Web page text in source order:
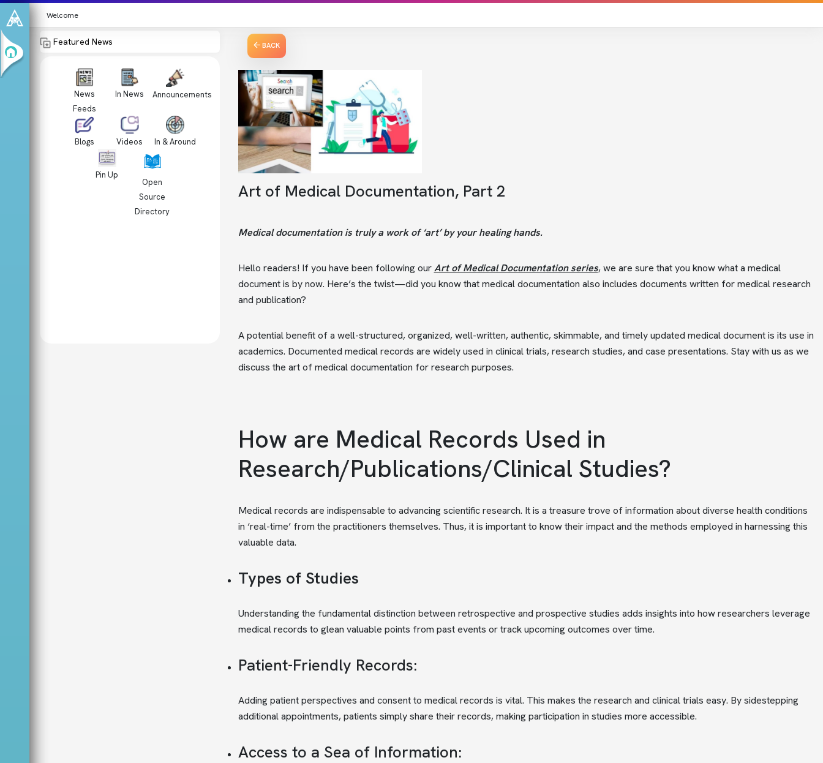
Welcome
Featured News
News
Feeds
In News Announcements
Blogs Videos In & Around
Pin Up
Open
Source
Directory
BACK
Art of Medical Documentation, Part 2
Medical documentation is truly a work of ‘art’ by your healing hands.
Hello readers! If you have been following ourArt of Medical Documentation series, we are sure that you know what a medical
document is by now. Here’s the twist—did you know that medical documentation also includes documents written for medical research
and publication?
A potential benefit of a well-structured, organized, well-written, authentic, skimmable, and timely updated medical document is its use in
academics. Documented medical records are widely used in clinical trials, research studies, and case presentations. Stay with us as we
discuss the art of medical documentation for research purposes.
How are Medical Records Used in
Research/Publications/Clinical Studies?
Medical records are indispensable to advancing scientific research. It is a treasure trove of information about diverse health conditions
in ‘real-time’ from the practitioners themselves. Thus, it is important to know their impact and the methods employed in harnessing this
valuable data.
Types of Studies
Understanding the fundamental distinction between retrospective and prospective studies adds insights into how researchers leverage
medical records to glean valuable points from past events or track upcoming outcomes over time.
Patient-Friendly Records:
Adding patient perspectives and consent to medical records is vital. This makes the research and clinical trials easy. By sidestepping
additional appointments, patients simply share their records, making participation in studies more accessible.
Access to a Sea of Information: